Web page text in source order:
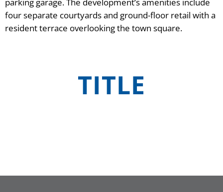
four separate courtyards and ground-floor retail with a
resident terrace overlooking the town square.
TITLE